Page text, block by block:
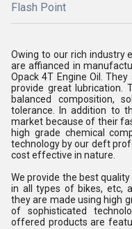
Flash Point
Owing to our rich industry
are affianced in
Opack 4T Engine Oil.
provide great lubrication.
balanced composition,
tolerance. In addition to
market because of their
high grade chemical
technology by our deft
cost effective in nature.
We provide the best
in all types of bikes, etc,
they are made using high
of sophisticated
offered products are